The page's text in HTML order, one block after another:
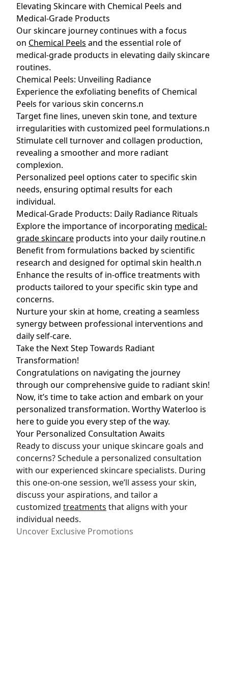
Elevating Skincare with Chemical Peels and
Medical-Grade Products
Our skincare journey continues with a focus
on Chemical Peels and the essential role of
medical-grade products in elevating daily skincare
routines.
Chemical Peels: Unveiling Radiance
Experience the exfoliating benefits of Chemical
Peels for various skin concerns.n
Target fine lines, uneven skin tone, and texture
irregularities with customized peel formulations.n
Stimulate cell turnover and collagen production,
revealing a smoother and more radiant
complexion.
Personalized peel options cater to specific skin
needs, ensuring optimal results for each
individual.
Medical-Grade Products: Daily Radiance Rituals
Explore the importance of incorporating medical-
grade skincare products into your daily routine.n
Benefit from formulations backed by scientific
research and designed for optimal skin health.n
Enhance the results of in-office treatments with
products tailored to your specific skin type and
concerns.
Nurture your skin at home, creating a seamless
synergy between professional interventions and
daily self-care.
Take the Next Step Towards Radiant
Transformation!
Congratulations on navigating the journey
through our comprehensive guide to radiant skin!
Now, it’s time to take action and embark on your
personalized transformation. Worthy Waterloo is
here to guide you every step of the way.
Your Personalized Consultation Awaits
Ready to discuss your unique skincare goals and
concerns? Schedule a personalized consultation
with our experienced skincare specialists. During
this one-on-one session, we’ll assess your skin,
discuss your aspirations, and tailor a
customized treatments that aligns with your
individual needs.
Uncover Exclusive Promotions